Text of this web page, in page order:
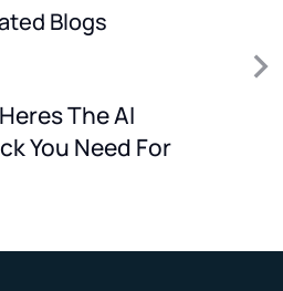
Blogs
The AI
You Need For